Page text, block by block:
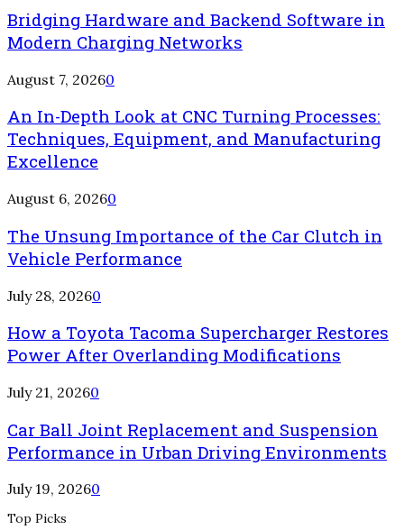
Bridging Hardware and Backend Software in
Modern Charging Networks
August 7, 20260
An In-Depth Look at CNC Turning Processes:
Techniques, Equipment, and Manufacturing
Excellence
August 6, 20260
The Unsung Importance of the Car Clutch in
Vehicle Performance
July 28, 20260
How a Toyota Tacoma Supercharger Restores
Power After Overlanding Modifications
July 21, 20260
Car Ball Joint Replacement and Suspension
Performance in Urban Driving Environments
July 19, 20260
Top Picks